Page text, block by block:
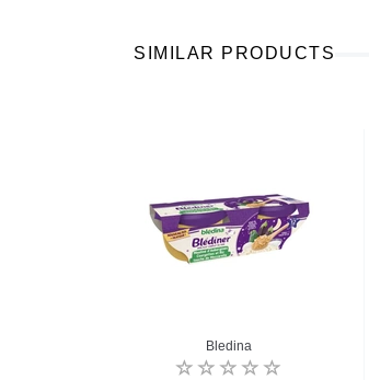
SIMILAR PRODUCTS
Bledina